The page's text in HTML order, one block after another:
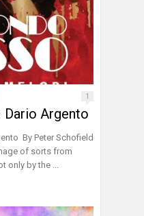
1
Argento
By Peter Schofield
of sorts from
only by the ...